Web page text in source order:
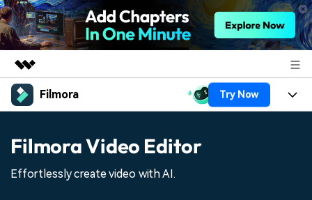
Featured Products
Utility
Overview
Solutions
Filmora Try Now
Filmora Video Editor
Effortlessly create video with AI.